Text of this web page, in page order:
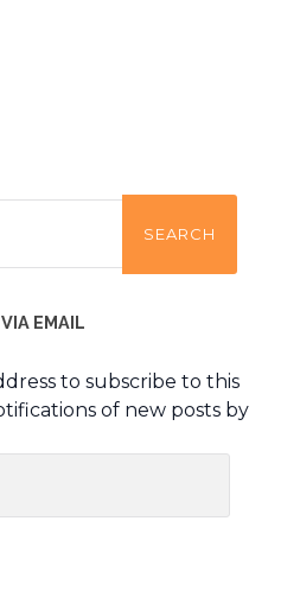
EMAIL
to subscribe to this
of new posts by